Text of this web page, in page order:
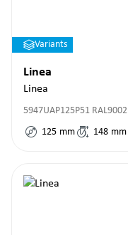
Variants
Linea
Linea
5947UAP125P51 RAL9002
125 mm 148 mm